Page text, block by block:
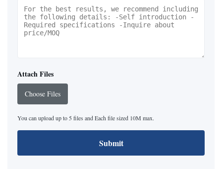
Attach Files
Choose Files
You can upload up to 5 files and Each file sized 10M max.
Submit